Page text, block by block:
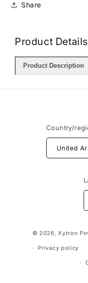
Share
Product Details
Product Description
Country/
© 2026,Xytron
Privacy policy